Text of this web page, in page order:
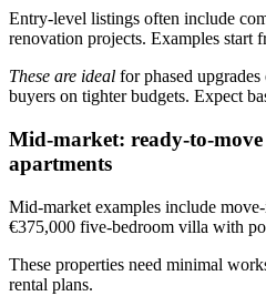
Entry-level listings often include
renovation projects. Examples start
These are ideal for phased
buyers on tighter budgets. Expect
Mid-market: ready-to-
apartments
Mid-market examples include
€375,000 five-bedroom villa with
These properties need minimal
rental plans.